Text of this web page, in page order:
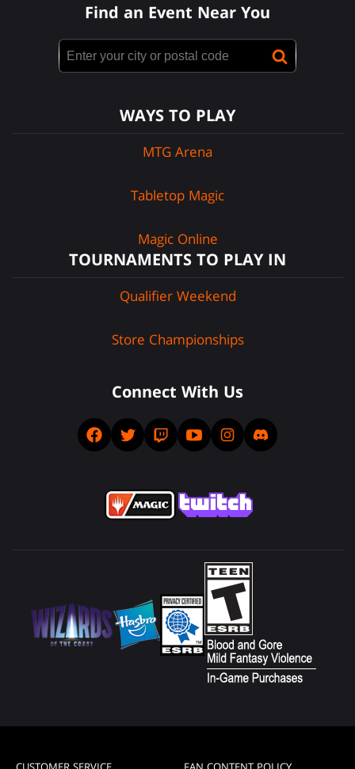
Find an Event Near You
WAYS TO PLAY
MTG Arena
Tabletop Magic
Magic Online
TOURNAMENTS TO PLAY IN
Qualifier Weekend
Store Championships
Connect With Us